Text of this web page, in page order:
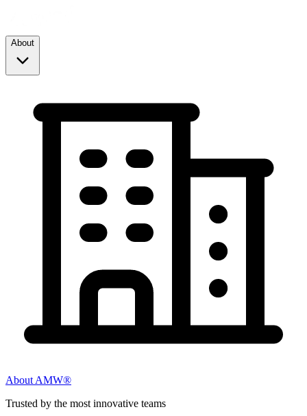
About
About AMW®
Trusted by the most innovative teams